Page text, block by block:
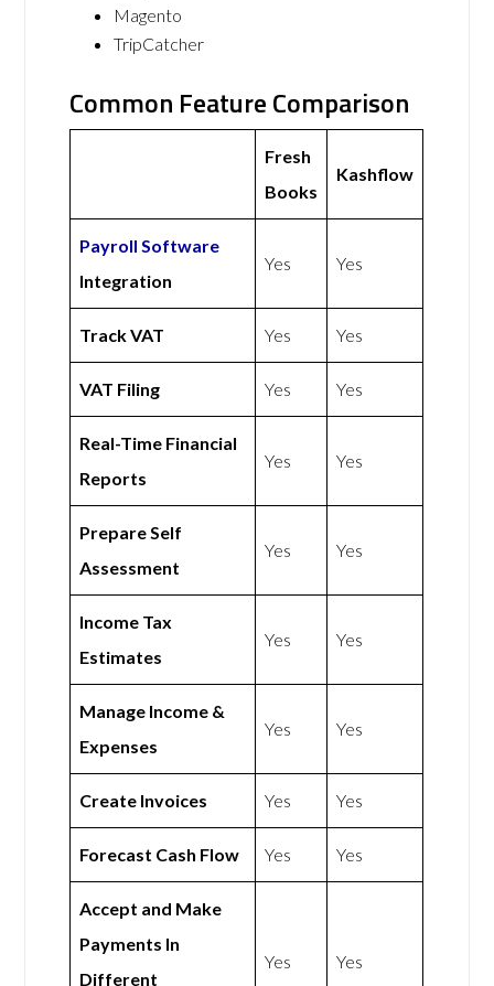
Magento
TripCatcher
Common Feature Comparison
Fresh
Books
Kashflow
Payroll Software
Integration
Yes Yes
Track VAT Yes Yes
VAT Filing Yes Yes
Real-Time Financial
Reports
Yes Yes
Prepare Self
Assessment
Yes Yes
Income Tax
Estimates
Yes Yes
Manage Income &
Expenses
Yes Yes
Create Invoices Yes Yes
Forecast Cash Flow Yes Yes
Accept and Make
Payments In
Different
Yes Yes